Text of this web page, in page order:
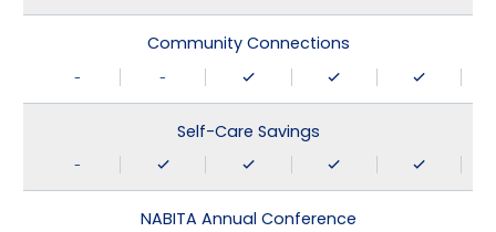
Community Connections
- -
Self-Care Savings
-
NABITA Annual Conference